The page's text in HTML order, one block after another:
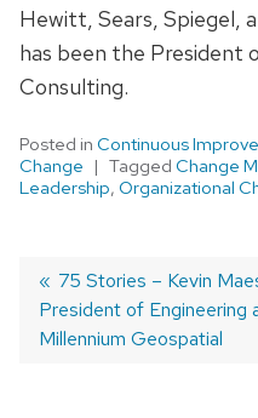
Hewitt, Sears, Spiegel,
has been the President
Consulting.
Posted in Continuous
Change
Tagged Change
Leadership, Organizational
Post
Previous
post:
75 Stories – Kevin
President of Engineering
Millennium Geospatial